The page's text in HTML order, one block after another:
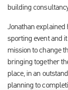
building
Jonathan explained
sporting event and
mission to change
bringing together
place, in an
planning to